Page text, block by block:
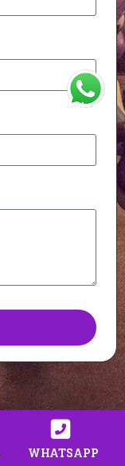
WhatsApp
WHATSAPP